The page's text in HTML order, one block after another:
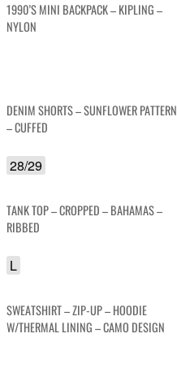
1990’S MINI BACKPACK – KIPLING –
NYLON
DENIM SHORTS – SUNFLOWER PATTERN
– CUFFED
28/29
TANK TOP – CROPPED – BAHAMAS –
RIBBED
L
SWEATSHIRT – ZIP-UP – HOODIE
W/THERMAL LINING – CAMO DESIGN